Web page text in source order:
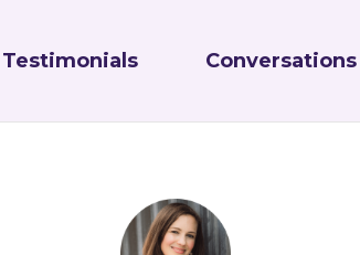
Testimonials Conversations